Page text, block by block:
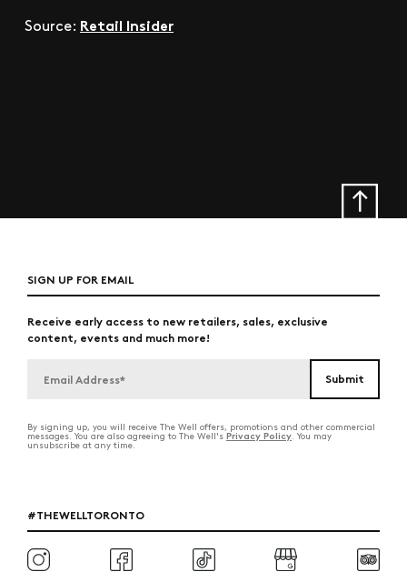
Source: Retail Insider
SIGN UP FOR EMAIL
Receive early access to new retailers, sales, exclusive
content, events and much more!
By signing up, you will receive The Well offers, promotions and other commercial
messages. You are also agreeing to The Well's Privacy Policy. You may
unsubscribe at any time.
#THEWELLTORONTO